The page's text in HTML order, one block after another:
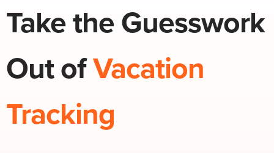
Take the Guesswork
Out ofVacation
Tracking